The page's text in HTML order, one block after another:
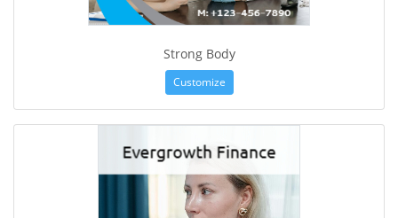
Strong Body
Customize